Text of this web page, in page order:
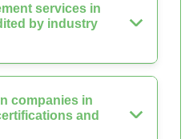
services in
by industry
companies in
and